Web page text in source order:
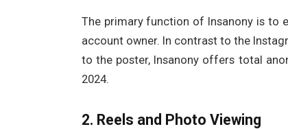
The primary function of Insanony is to
account owner. In contrast to the
to the poster, Insanony offers total
2024.
2. Reels and Photo Viewing